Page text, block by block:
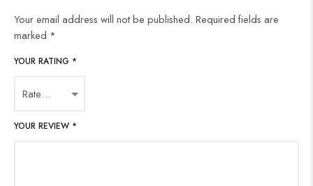
Your email address will not be published. Required fields are
marked *
YOUR RATING *
YOUR REVIEW *